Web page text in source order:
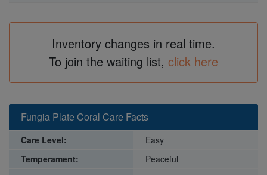
Inventory changes in real time.
To join the waiting list, click here
Fungia Plate Coral Care Facts
Care Level:
Easy
Temperament:
Peaceful